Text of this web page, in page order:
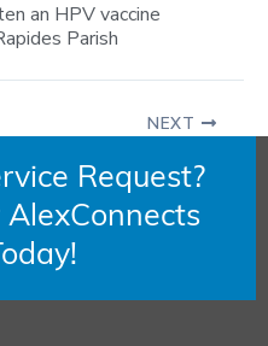
an HPV vaccine
Parish
NEXT
Request?